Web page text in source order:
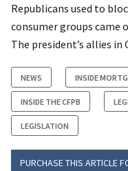
Republicans used to
consumer groups
The president’s allies in
NEWS INSIDE
INSIDE THE CFPB
LEGISLATION
PURCHASE THIS ARTICLE